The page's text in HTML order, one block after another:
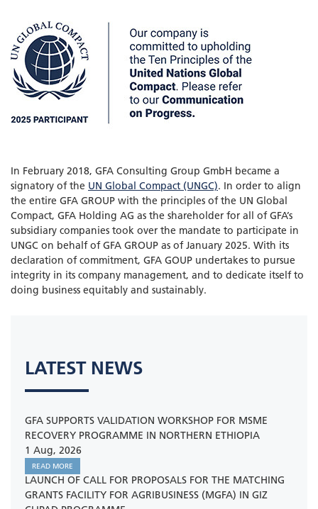
In February 2018, GFA Consulting Group GmbH became a
signatory of the UN Global Compact (UNGC). In order to align
the entire GFA GROUP with the principles of the UN Global
Compact, GFA Holding AG as the shareholder for all of GFA’s
subsidiary companies took over the mandate to participate in
UNGC on behalf of GFA GROUP as of January 2025. With its
declaration of commitment, GFA GOUP undertakes to pursue
integrity in its company management, and to dedicate itself to
doing business equitably and sustainably.
LATEST NEWS
GFA SUPPORTS VALIDATION WORKSHOP FOR MSME
RECOVERY PROGRAMME IN NORTHERN ETHIOPIA
1 Aug, 2026
READ MORE
LAUNCH OF CALL FOR PROPOSALS FOR THE MATCHING
GRANTS FACILITY FOR AGRIBUSINESS (MGFA) IN GIZ